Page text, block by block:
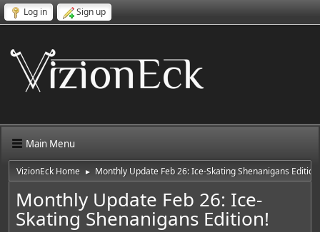
Log in Sign up
Main Menu
VizionEck Home ► Monthly Update Feb 26: Ice-Skating Shenanigans Edition!
Monthly Update Feb 26: Ice-
Skating Shenanigans Edition!